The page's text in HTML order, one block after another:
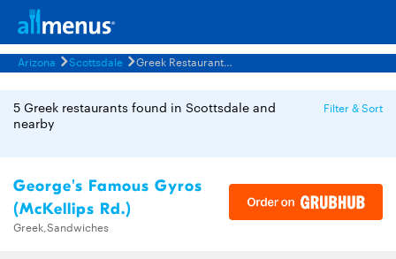
Arizona Scottsdale Greek Restaurants Menus
5 Greek restaurants found in Scottsdale and
nearby
Filter & Sort
George's Famous Gyros
(McKellips Rd.)
Greek,Sandwiches